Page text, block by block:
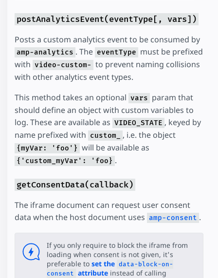
postAnalyticsEvent(eventType[, vars])
Posts a custom analytics event to be consumed by
amp-analytics . The eventType must be prefixed
with video-custom- to prevent naming collisions
with other analytics event types.
This method takes an optional vars param that
should define an object with custom variables to
log. These are available as VIDEO_STATE , keyed by
name prefixed with custom_ , i.e. the object
{myVar: 'foo'} will be available as
{'custom_myVar': 'foo} .
getConsentData(callback)
The iframe document can request user consent
data when the host document uses amp-consent .
If you only require to block the iframe from
loading when consent is not given, it's
preferable to set the data-block-on-
consent attribute instead of calling